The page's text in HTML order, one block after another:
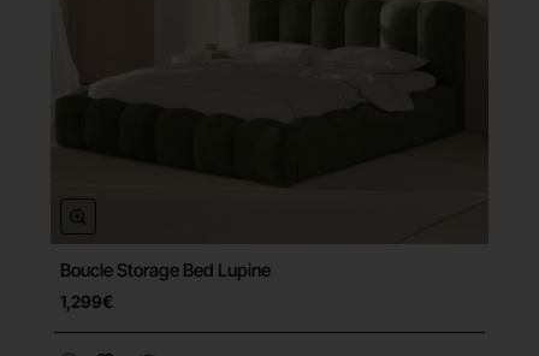
Boucle Storage Bed Lupine
1,299€